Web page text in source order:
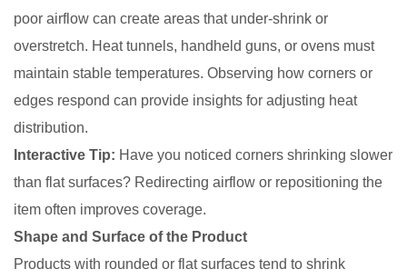
poor airflow can create areas that under-shrink or
overstretch. Heat tunnels, handheld guns, or ovens must
maintain stable temperatures. Observing how corners or
edges respond can provide insights for adjusting heat
distribution.
Interactive Tip: Have you noticed corners shrinking slower
than flat surfaces? Redirecting airflow or repositioning the
item often improves coverage.
Shape and Surface of the Product
Products with rounded or flat surfaces tend to shrink